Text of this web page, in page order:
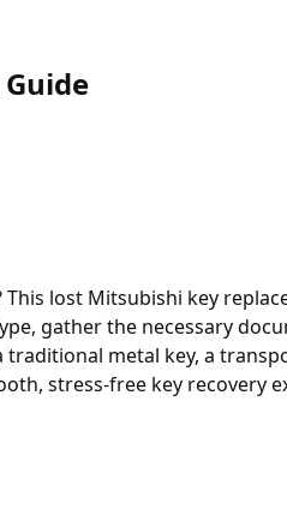
lost Mitsubishi key
gather the necessary
metal key, a
stress-free key recovery